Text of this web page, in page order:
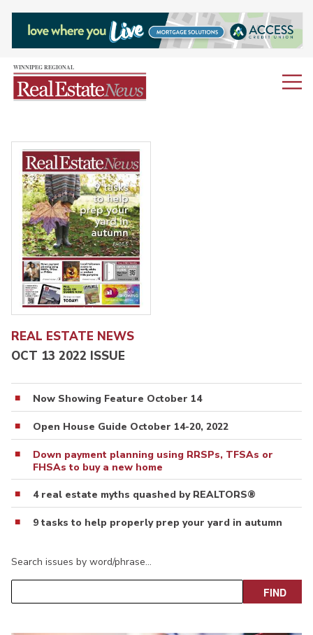
REAL ESTATE NEWS
OCT 13 2022 ISSUE
Now Showing Feature October 14
Open House Guide October 14-20, 2022
Down payment planning using RRSPs, TFSAs or
FHSAs to buy a new home
4 real estate myths quashed by REALTORS®
9 tasks to help properly prep your yard in autumn
Search issues by word/phrase…